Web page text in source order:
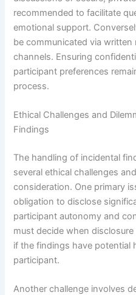
recommended to facilitate
emotional support.
be communicated via
channels. Ensuring
participant preferences
process.
Ethical Challenges and
Findings
The handling of incidental
several ethical challenges
consideration. One primary
obligation to disclose
participant autonomy and
must decide when
if the findings have potential
participant.
Another challenge involves